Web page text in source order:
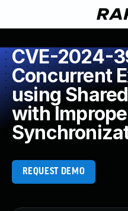
CVE-2024-
Concurrent
using
with
REQUEST DEMO